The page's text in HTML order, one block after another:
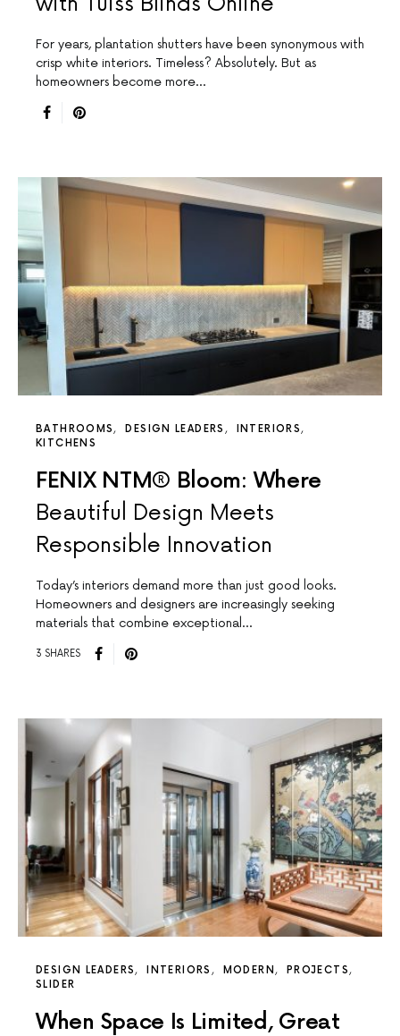
For years, plantation shutters have been synonymous with
crisp white interiors. Timeless? Absolutely. But as
homeowners become more…
BATHROOMS DESIGN LEADERS
INTERIORS
KITCHENS
FENIX NTM® Bloom: Where
Beautiful Design Meets
Responsible Innovation
Today’s interiors demand more than just good looks.
Homeowners and designers are increasingly seeking
materials that combine exceptional…
3 SHARES
DESIGN LEADERS INTERIORS MODERN
PROJECTS
SLIDER
When Space Is Limited, Great